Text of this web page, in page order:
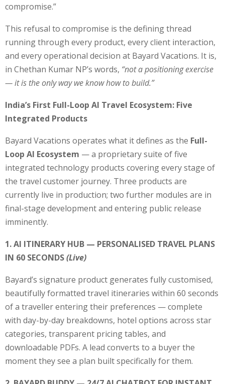
compromise.”
This refusal to compromise is the defining thread
running through every product, every client interaction,
and every operational decision at Bayard Vacations. It is,
in Chethan Kumar NP’s words, “not a positioning exercise
— it is the only way we know how to build.”
India’s First Full-Loop AI Travel Ecosystem: Five
Integrated Products
Bayard Vacations operates what it defines as the Full-
Loop AI Ecosystem — a proprietary suite of five
integrated technology products covering every stage of
the travel customer journey. Three products are
currently live in production; two further modules are in
final-stage development and entering public release
imminently.
1. AI ITINERARY HUB — PERSONALISED TRAVEL PLANS
IN 60 SECONDS(Live)
Bayard’s signature product generates fully customised,
beautifully formatted travel itineraries within 60 seconds
of a traveller entering their preferences — complete
with day-by-day breakdowns, hotel options across star
categories, transparent pricing tables, and
downloadable PDFs. A lead converts to a buyer the
moment they see a plan built specifically for them.